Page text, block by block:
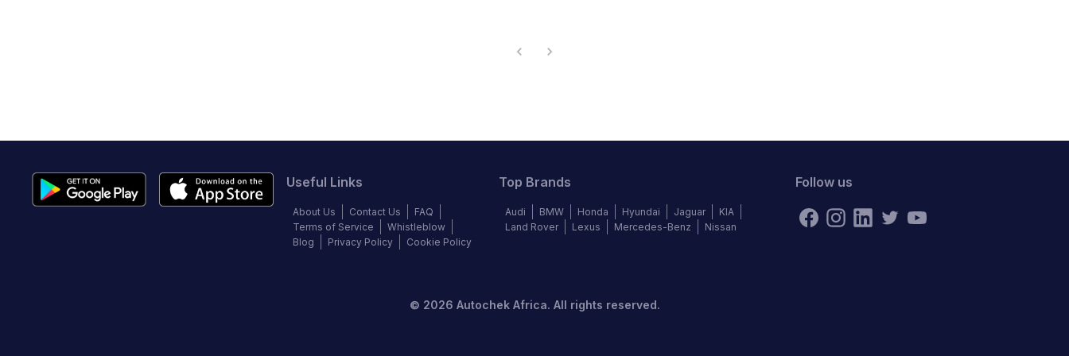
Useful Links
About Us Contact Us
FAQ
Terms of Service
Whistleblow
Blog
Privacy Policy Cookie Policy
Top Brands
Audi BMW Honda Hyundai Jaguar
KIA
Land Rover
Lexus Mercedes-Benz Nissan
Follow us
© 2026 Autochek Africa. All rights reserved.